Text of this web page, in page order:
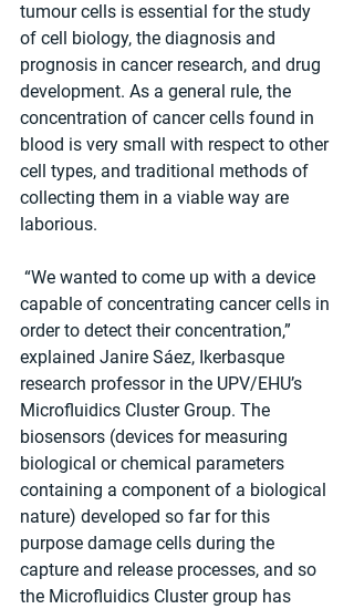
tumour cells is essential for the study
of cell biology, the diagnosis and
prognosis in cancer research, and drug
development. As a general rule, the
concentration of cancer cells found in
blood is very small with respect to other
cell types, and traditional methods of
collecting them in a viable way are
laborious.
capable of concentrating cancer cells in
order to detect their concentration,”
explained Janire Sáez, Ikerbasque
research professor in the UPV/EHU’s
Microfluidics Cluster Group. The
biosensors (devices for measuring
biological or chemical parameters
containing a component of a biological
nature) developed so far for this
purpose damage cells during the
capture and release processes, and so
the Microfluidics Cluster group has